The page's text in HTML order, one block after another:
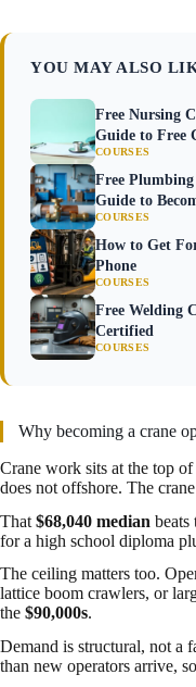
YOU MAY ALSO
Free Nursing
Guide to Free
COURSES
Free
Guide to
COURSES
How to Get
Phone
COURSES
Free Welding
Certified
COURSES
Why becoming a crane
Crane work sits at the top
does not offshore. The
That $68,040 median beats
for a high school diploma
The ceiling matters too.
lattice boom crawlers, or
the $90,000s.
Demand is structural, not a
than new operators arrive,